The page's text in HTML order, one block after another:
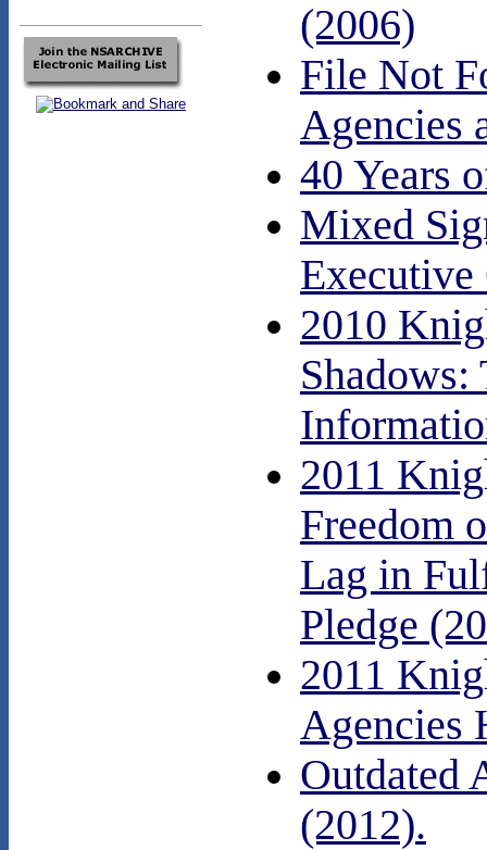
(2006)
File Not
Agencies
40 Years
Mixed
2010
Shadows:
2011
Freedom
Lag in
Pledge
2011
Agencies
Outdated
(2012).